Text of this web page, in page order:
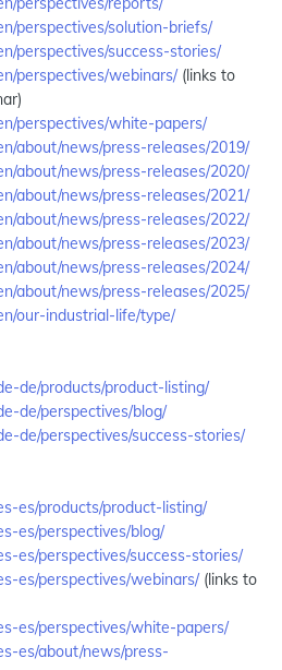
perspectives/solution-briefs/
perspectives/success-stories/
perspectives/webinars/(links to
perspectives/white-papers/
about/news/press-releases/2019/
about/news/press-releases/2020/
about/news/press-releases/2021/
about/news/press-releases/2022/
about/news/press-releases/2023/
about/news/press-releases/2024/
about/news/press-releases/2025/
our-industrial-life/type/
de/products/product-listing/
de/perspectives/blog/
de/perspectives/success-stories/
es/products/product-listing/
es/perspectives/blog/
es/perspectives/success-stories/
es/perspectives/webinars/(links to
es/perspectives/white-papers/
es/about/news/press-